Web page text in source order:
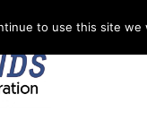
to use this site